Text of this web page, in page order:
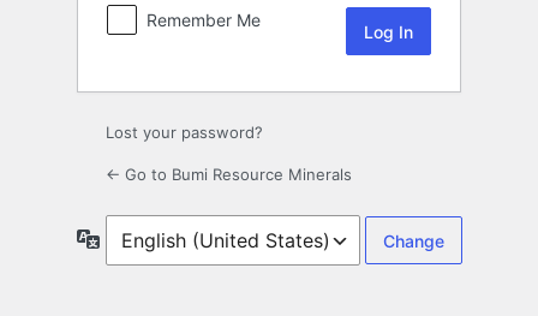
Remember Me
Lost your password?
← Go to Bumi Resource Minerals
Language